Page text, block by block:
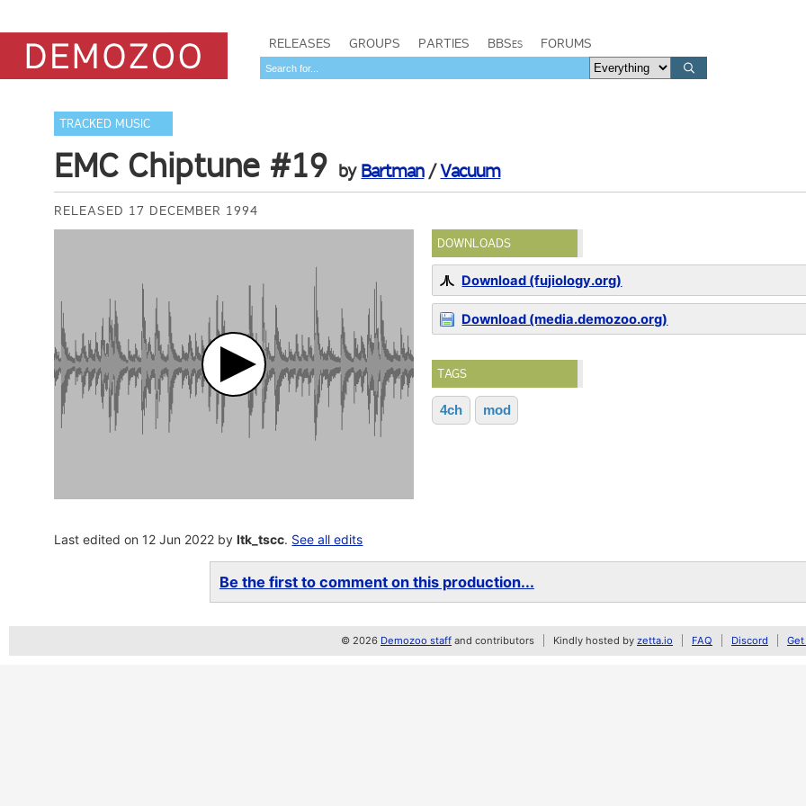
RELEASES GROUPS PARTIES BBSes FORUMS
TRACKED MUSIC
EMC Chiptune #19 by Bartman/Vacuum
RELEASED 17 DECEMBER 1994
DOWNLOADS
Download (fujiology.org)
Download (media.demozoo.org)
TAGS
4ch mod
Last edited on 12 Jun 2022 byltk_tscc. See all edits
Be the first to comment on this production...
© 2026 Demozoo staff and contributors Kindly hosted by zetta.io FAQ Discord